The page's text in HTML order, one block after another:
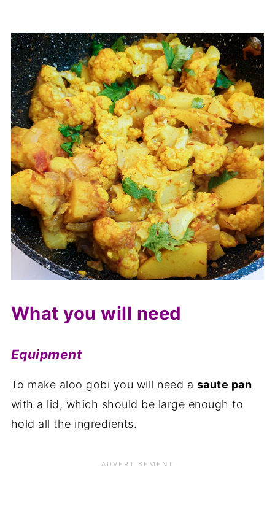
What you will need
Equipment
To make aloo gobi you will need a saute pan
with a lid, which should be large enough to
hold all the ingredients.